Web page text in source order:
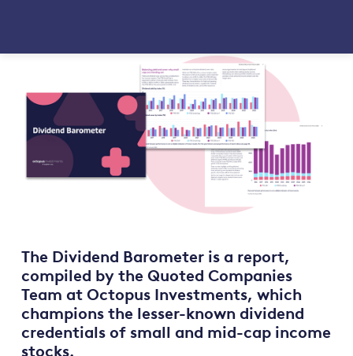
The Dividend Barometer is a report,
compiled by the Quoted Companies
Team at Octopus Investments, which
champions the lesser-known dividend
credentials of small and mid-cap income
stocks.